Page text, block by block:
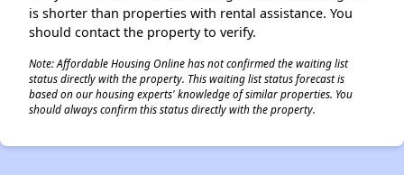
is shorter than properties with rental assistance. You
should contact the property to verify.
Note: Affordable Housing Online has not confirmed the waiting list
status directly with the property. This waiting list status forecast is
based on our housing experts' knowledge of similar properties. You
should always confirm this status directly with the property.